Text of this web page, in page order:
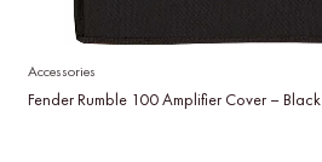
Accessories
Fender Rumble 100 Amplifier Cover – Black